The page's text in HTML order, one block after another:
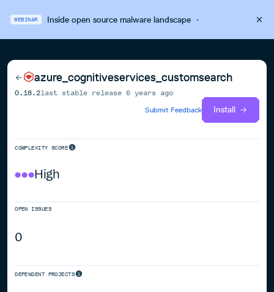
WEBINAR Inside open source malware landscape·
azure_cognitiveservices_customsearch
0.18.2last stable release 6 years ago
Submit Feedback
Install
COMPLEXITY SCORE
High
OPEN ISSUES
0
DEPENDENT PROJECTS